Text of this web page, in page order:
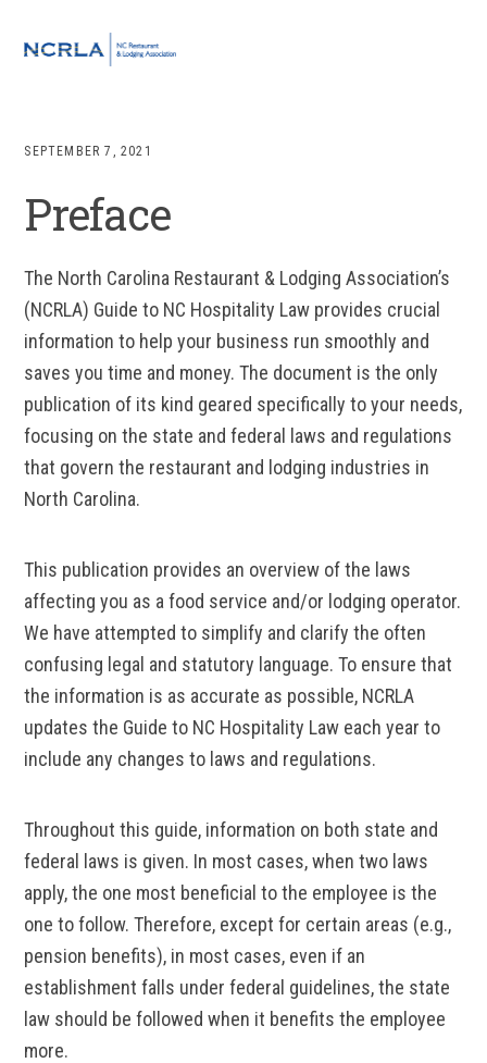
SEPTEMBER 7, 2021
Preface
The North Carolina Restaurant & Lodging Association’s
(NCRLA) Guide to NC Hospitality Law provides crucial
information to help your business run smoothly and
saves you time and money. The document is the only
publication of its kind geared specifically to your needs,
focusing on the state and federal laws and regulations
that govern the restaurant and lodging industries in
North Carolina.
This publication provides an overview of the laws
affecting you as a food service and/or lodging operator.
We have attempted to simplify and clarify the often
confusing legal and statutory language. To ensure that
the information is as accurate as possible, NCRLA
updates the Guide to NC Hospitality Law each year to
include any changes to laws and regulations.
Throughout this guide, information on both state and
federal laws is given. In most cases, when two laws
apply, the one most beneficial to the employee is the
one to follow. Therefore, except for certain areas (e.g.,
pension benefits), in most cases, even if an
establishment falls under federal guidelines, the state
law should be followed when it benefits the employee
more.